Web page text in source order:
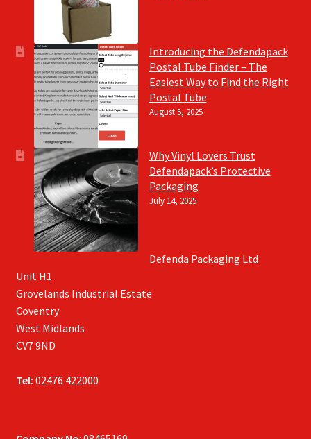
Introducing the Defendapack
Postal Tube Finder – The
Easiest Way to Find the Right
Postal Tube
August 5, 2025
Why Vinyl Lovers Trust
Defendapack’s Protective
Packaging
July 14, 2025
Defenda Packaging Ltd
Unit H1
Grovelands Industrial Estate
Coventry
West Midlands
CV7 9ND
Tel: 02476 422000